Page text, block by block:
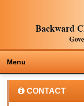
Backward
Menu
CONTACT